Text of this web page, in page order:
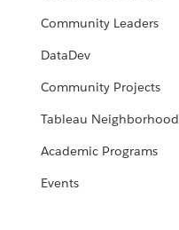
Community Leaders
DataDev
Community Projects
Tableau Neighborhood
Academic Programs
Events